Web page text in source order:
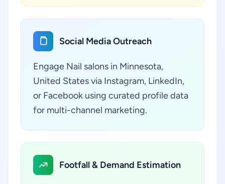
Social Media Outreach
Engage Nail salons in Minnesota,
United States via Instagram, LinkedIn,
or Facebook using curated profile data
for multi-channel marketing.
Footfall & Demand Estimation